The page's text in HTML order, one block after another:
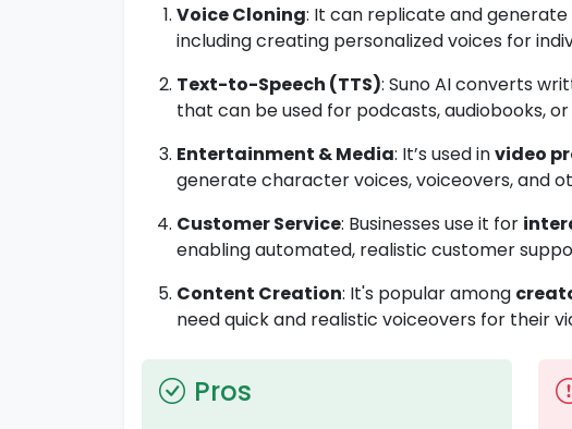
Voice Cloning: It can replicate and
including creating personalized voices for
Text-to-Speech (TTS): Suno AI converts
that can be used for podcasts, audiobooks,
Entertainment & Media: It’s used invideo
generate character voices, voiceovers, and
Customer Service: Businesses use it for
enabling automated, realistic customer
Content Creation: It's popular among
need quick and realistic voiceovers for their
Pros